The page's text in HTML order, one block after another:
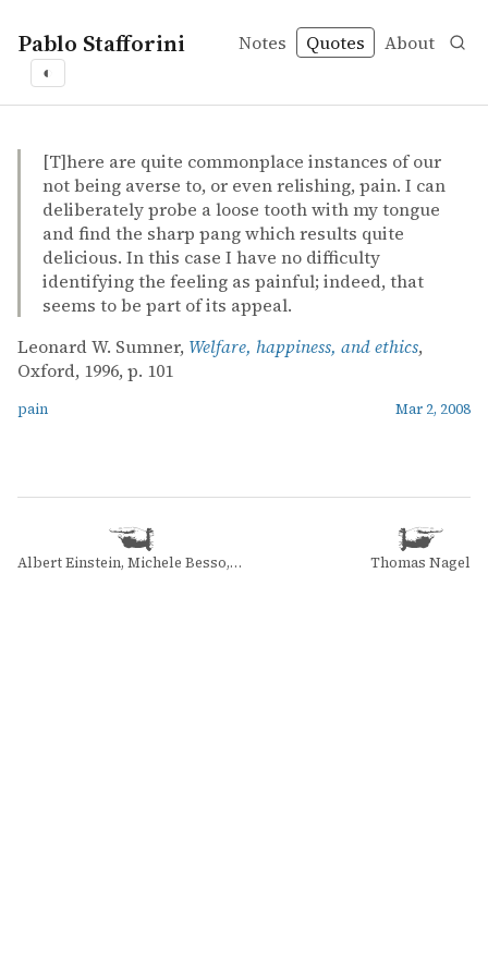
Pablo Stafforini Notes Quotes About
◐
Leonard W. Sumner – Welfare, happiness, and ethics
Leonard W. Sumner
Welfare, happiness, and ethics
book[T]here are quite commonplace instances of our
not being averse to, or even relishing, pain. I can
deliberately probe a loose tooth with my tongue
and find the sharp pang which results quite
delicious. In this case I have no difficulty
identifying the feeling as painful; indeed, that
seems to be part of its appeal.
Leonard W. Sumner, Welfare, happiness, and ethics,
Oxford, 1996, p. 101
pain Mar 2, 2008
Albert Einstein, Michele Besso, and Pierre Speziali Thomas Nagel